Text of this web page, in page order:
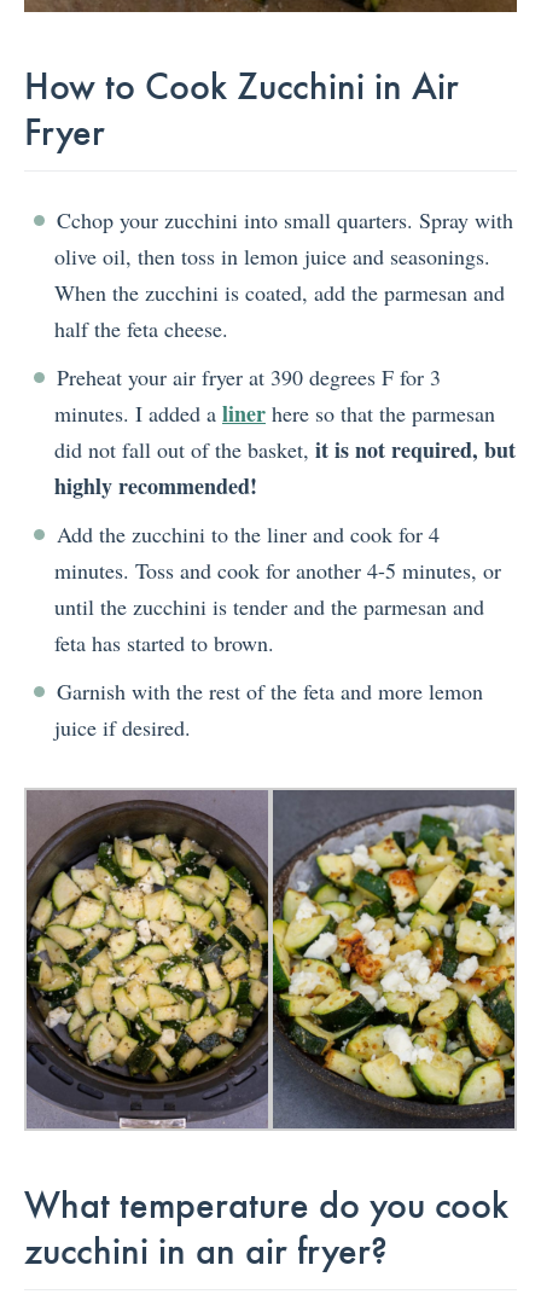
How to Cook Zucchini in Air
Fryer
Cchop your zucchini into small quarters. Spray with
olive oil, then toss in lemon juice and seasonings.
When the zucchini is coated, add the parmesan and
half the feta cheese.
Preheat your air fryer at 390 degrees F for 3
minutes. I added a liner here so that the parmesan
did not fall out of the basket, it is not required, but
highly recommended!
Add the zucchini to the liner and cook for 4
minutes. Toss and cook for another 4-5 minutes, or
until the zucchini is tender and the parmesan and
feta has started to brown.
Garnish with the rest of the feta and more lemon
juice if desired.
What temperature do you cook
zucchini in an air fryer?